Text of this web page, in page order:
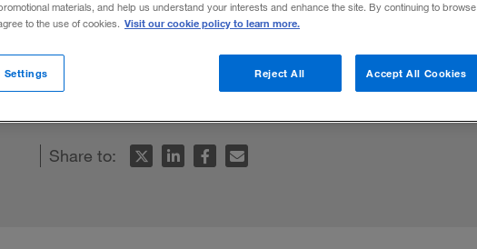
will require billions of dollars. But the cost of
Share to:
materials, and help us understand your interests and enhance the site. By continuing to browse
to the use of cookies. Visit our cookie policy to learn more.
Reject All Accept All Cookies
Settings